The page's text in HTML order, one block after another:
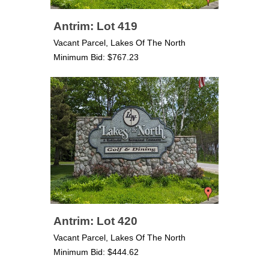
Antrim: Lot 419
Vacant Parcel, Lakes Of The North
Minimum Bid: $767.23
Antrim: Lot 420
Vacant Parcel, Lakes Of The North
Minimum Bid: $444.62